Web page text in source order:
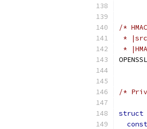
/*
*
*
/*
struct
const